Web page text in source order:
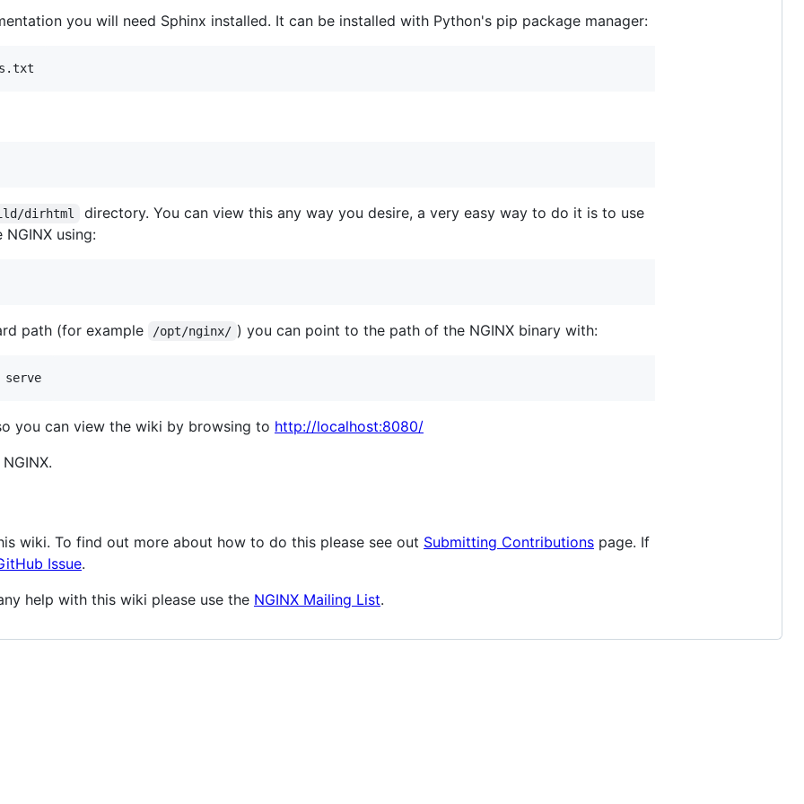
you will need Sphinx installed. It can be installed with Python's pip package manager:
dirhtml
directory. You can view this any way you desire, a very easy way to do it is to use
using:
path (for example /opt/nginx/ ) you can point to the path of the NGINX binary with:
serve
you can view the wiki by browsing to http://localhost:8080/
wiki. To find out more about how to do this please see out Submitting Contributions page. If
Issue.
help with this wiki please use the NGINX Mailing List.